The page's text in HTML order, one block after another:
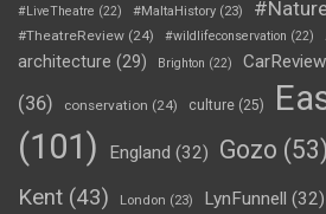
#LiveTheatre (22) #MaltaHistory (23)
#TheatreReview (24) #wildlifeconservation (22)
architecture (29) Brighton (22) CarReview
(36)
conservation (24) culture (25)
(101)
England (32) Gozo (53)
Kent (43) London (23) LynFunnell (32)